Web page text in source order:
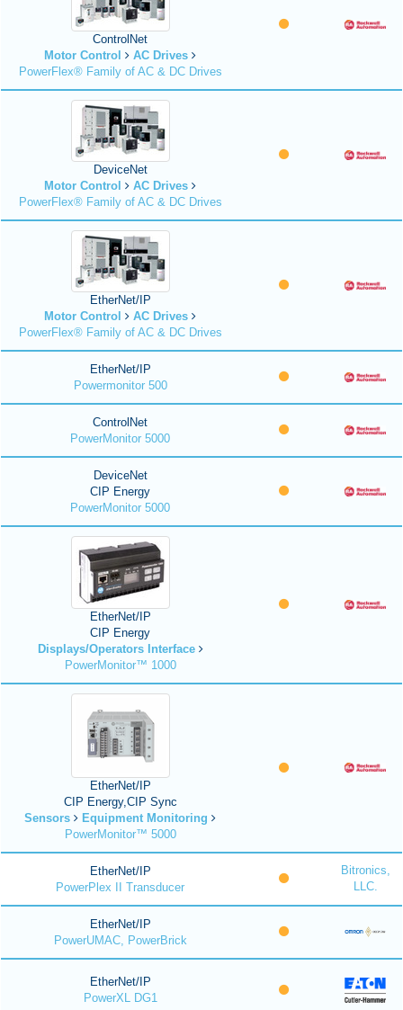
ControlNet
Motor Control
AC Drives
PowerFlex® Family of AC & DC Drives
DeviceNet
Motor Control
AC Drives
PowerFlex® Family of AC & DC Drives
EtherNet/IP
Motor Control
AC Drives
PowerFlex® Family of AC & DC Drives
EtherNet/IP
Powermonitor 500
ControlNet
PowerMonitor 5000
DeviceNet
CIP Energy
PowerMonitor 5000
EtherNet/IP
CIP Energy
Displays/Operators Interface
PowerMonitor™ 1000
EtherNet/IP
CIP Energy,CIP Sync
Sensors
Equipment Monitoring
PowerMonitor™ 5000
EtherNet/IP
PowerPlex II Transducer
Bitronics,
LLC.
EtherNet/IP
PowerUMAC, PowerBrick
EtherNet/IP
PowerXL DG1